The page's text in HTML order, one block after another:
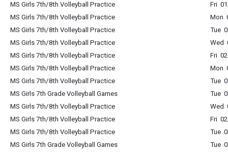
MS Girls 7th/8th Volleyball Practice
Fri
MS Girls 7th/8th Volleyball Practice
Mon
MS Girls 7th/8th Volleyball Practice
Tue
MS Girls 7th/8th Volleyball Practice
Wed
MS Girls 7th/8th Volleyball Practice
Fri
MS Girls 7th/8th Volleyball Practice
Mon
MS Girls 7th/8th Volleyball Practice
Tue
MS Girls 7th Grade Volleyball Games
Tue
MS Girls 7th/8th Volleyball Practice
Wed
MS Girls 7th/8th Volleyball Practice
Fri
MS Girls 7th/8th Volleyball Practice
Tue
MS Girls 7th Grade Volleyball Games
Tue